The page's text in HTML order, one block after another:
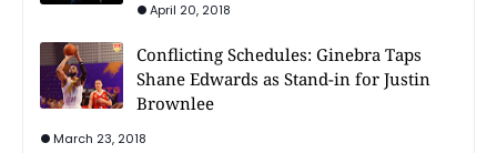
April 20, 2018
Conflicting Schedules: Ginebra Taps
Shane Edwards as Stand-in for Justin
Brownlee
March 23, 2018